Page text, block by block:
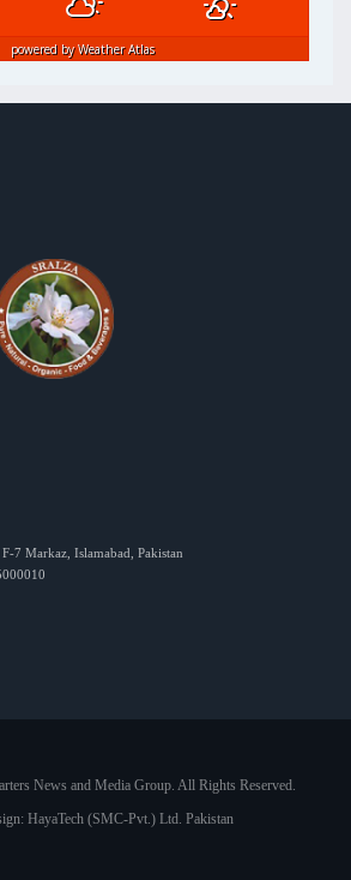
powered byWeather Atlas
7 Markaz, Islamabad, Pakistan
News and Media Group. All Rights Reserved.
HayaTech (SMC-Pvt.) Ltd. Pakistan